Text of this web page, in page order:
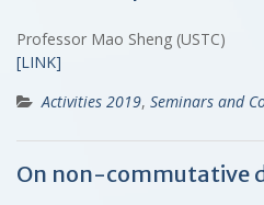
Professor Mao Sheng (USTC)
[LINK]
Activities 2019, Seminars and
On non-commutative